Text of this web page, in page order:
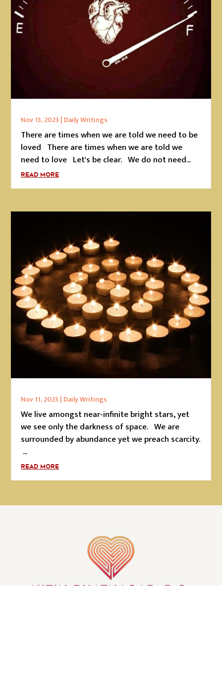
Nov 13, 2023 | Daily Writings
There are times when we are told we need to be
loved There are times when we are told we
need to love Let's be clear. We do not need...
READ MORE
Nov 11, 2023 | Daily Writings
We live amongst near-infinite bright stars, yet
we see only the darkness of space. We are
surrounded by abundance yet we preach scarcity.
...
READ MORE